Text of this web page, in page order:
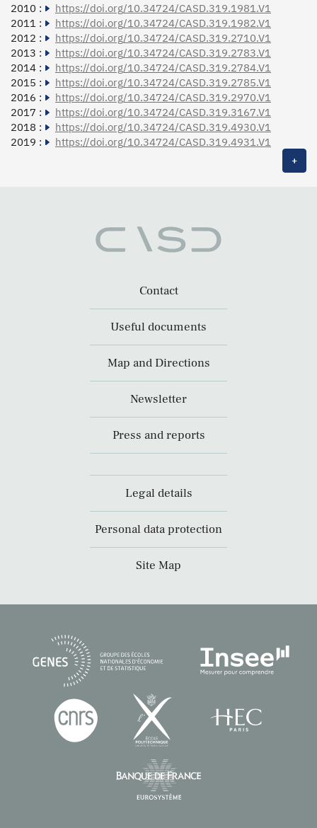
2010 :
https://doi.org/10.34724/CASD.319.1981.V1
2011 :
https://doi.org/10.34724/CASD.319.1982.V1
2012 :
https://doi.org/10.34724/CASD.319.2710.V1
2013 :
https://doi.org/10.34724/CASD.319.2783.V1
2014 :
https://doi.org/10.34724/CASD.319.2784.V1
2015 :
https://doi.org/10.34724/CASD.319.2785.V1
2016 :
https://doi.org/10.34724/CASD.319.2970.V1
2017 :
https://doi.org/10.34724/CASD.319.3167.V1
2018 :
https://doi.org/10.34724/CASD.319.4930.V1
2019 :
https://doi.org/10.34724/CASD.319.4931.V1
+
Contact
Useful documents
Map and Directions
Newsletter
Press and reports
Legal details
Personal data protection
Site Map